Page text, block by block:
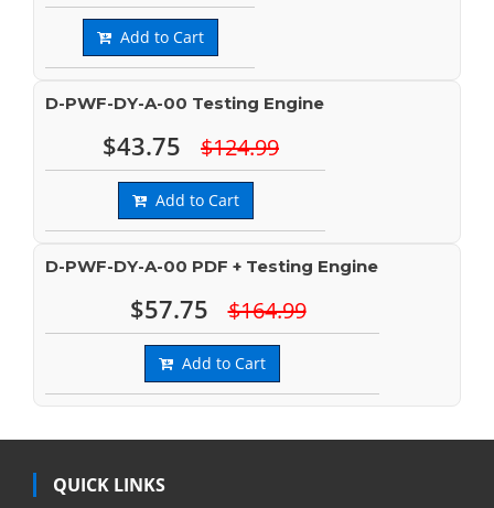
Add to Cart
D-PWF-DY-A-00 Testing Engine
$43.75 $124.99
Add to Cart
D-PWF-DY-A-00 PDF + Testing Engine
$57.75 $164.99
Add to Cart
QUICK LINKS